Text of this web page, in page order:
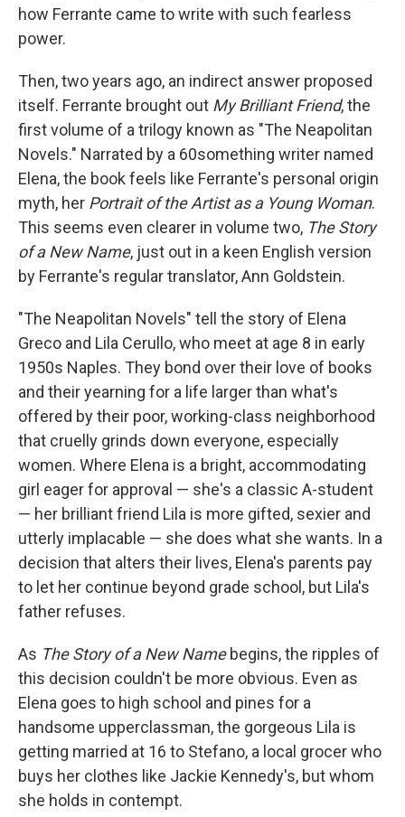
how Ferrante came to write with such fearless
power.
Then, two years ago, an indirect answer proposed
itself. Ferrante brought out My Brilliant Friend, the
first volume of a trilogy known as "The Neapolitan
Novels." Narrated by a 60something writer named
Elena, the book feels like Ferrante's personal origin
myth, her Portrait of the Artist as a Young Woman.
This seems even clearer in volume two, The Story
of a New Name, just out in a keen English version
by Ferrante's regular translator, Ann Goldstein.
"The Neapolitan Novels" tell the story of Elena
Greco and Lila Cerullo, who meet at age 8 in early
1950s Naples. They bond over their love of books
and their yearning for a life larger than what's
offered by their poor, working-class neighborhood
that cruelly grinds down everyone, especially
women. Where Elena is a bright, accommodating
girl eager for approval — she's a classic A-student
— her brilliant friend Lila is more gifted, sexier and
utterly implacable — she does what she wants. In a
decision that alters their lives, Elena's parents pay
to let her continue beyond grade school, but Lila's
father refuses.
As The Story of a New Namebegins, the ripples of
this decision couldn't be more obvious. Even as
Elena goes to high school and pines for a
handsome upperclassman, the gorgeous Lila is
getting married at 16 to Stefano, a local grocer who
buys her clothes like Jackie Kennedy's, but whom
she holds in contempt.